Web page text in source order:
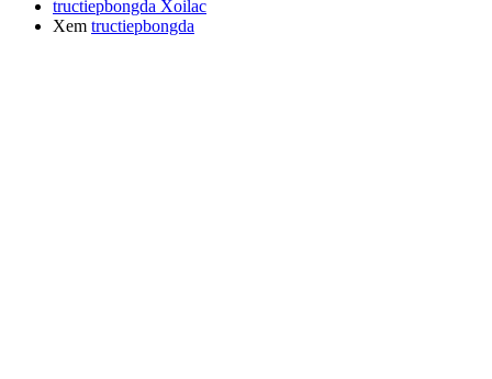
tructiepbongda Xoilac
Xem tructiepbongda